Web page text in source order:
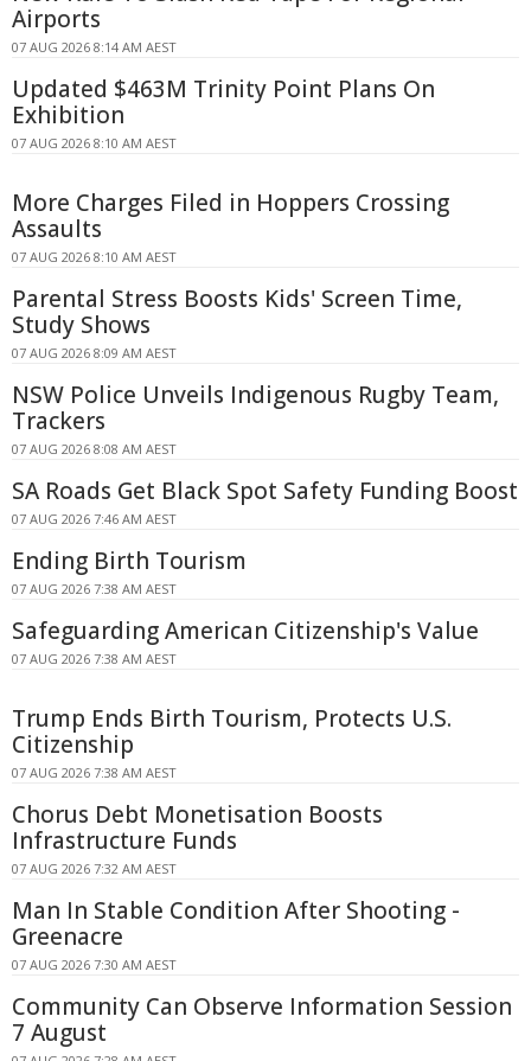
Airports
07 AUG 2026 8:14 AM AEST
Updated $463M Trinity Point Plans On
Exhibition
07 AUG 2026 8:10 AM AEST
More Charges Filed in Hoppers Crossing
Assaults
07 AUG 2026 8:10 AM AEST
Parental Stress Boosts Kids' Screen Time,
Study Shows
07 AUG 2026 8:09 AM AEST
NSW Police Unveils Indigenous Rugby Team,
Trackers
07 AUG 2026 8:08 AM AEST
SA Roads Get Black Spot Safety Funding Boost
07 AUG 2026 7:46 AM AEST
Ending Birth Tourism
07 AUG 2026 7:38 AM AEST
Safeguarding American Citizenship's Value
07 AUG 2026 7:38 AM AEST
Trump Ends Birth Tourism, Protects U.S.
Citizenship
07 AUG 2026 7:38 AM AEST
Chorus Debt Monetisation Boosts
Infrastructure Funds
07 AUG 2026 7:32 AM AEST
Man In Stable Condition After Shooting -
Greenacre
07 AUG 2026 7:30 AM AEST
Community Can Observe Information Session
7 August